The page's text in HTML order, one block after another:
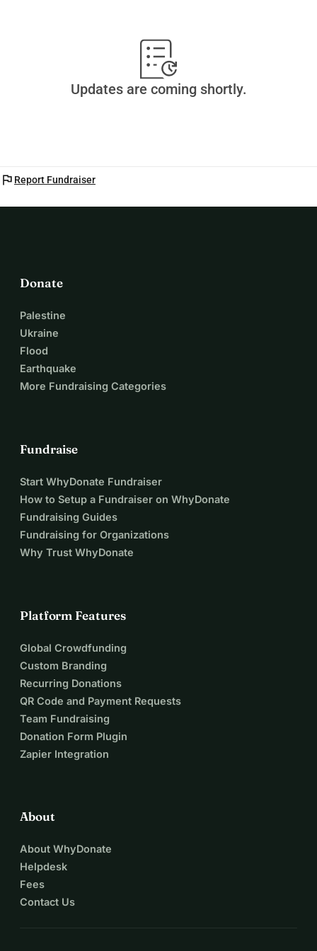
Updates are coming shortly.
flag Report Fundraiser
Donate
Palestine
Ukraine
Flood
Earthquake
More Fundraising Categories
Fundraise
Start WhyDonate Fundraiser
How to Setup a Fundraiser on WhyDonate
Fundraising Guides
Fundraising for Organizations
Why Trust WhyDonate
Platform Features
Global Crowdfunding
Custom Branding
Recurring Donations
QR Code and Payment Requests
Team Fundraising
Donation Form Plugin
Zapier Integration
About
About WhyDonate
Helpdesk
Fees
Contact Us